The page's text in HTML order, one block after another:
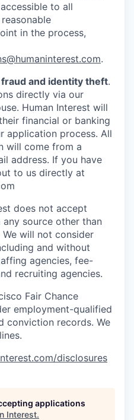
to all
in the process,
.
and identity theft.
directly via our
Human Interest will
financial or banking
application process. All
will come from a
address. If you have
to us directly at
does not accept
source other than
will not consider
and without
agencies, fee-
recruiting agencies.
Fair Chance
employment-qualified
conviction records. We
disclosures
applications
Interest.